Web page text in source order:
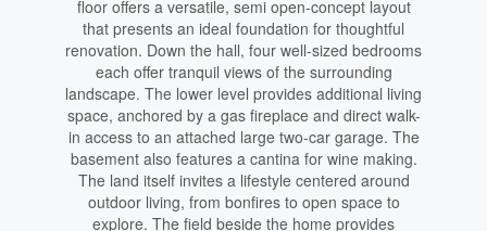
floor offers a versatile, semi open-concept layout
that presents an ideal foundation for thoughtful
renovation. Down the hall, four well-sized bedrooms
each offer tranquil views of the surrounding
landscape. The lower level provides additional living
space, anchored by a gas fireplace and direct walk-
in access to an attached large two-car garage. The
basement also features a cantina for wine making.
The land itself invites a lifestyle centered around
outdoor living, from bonfires to open space to
explore. The field beside the home provides